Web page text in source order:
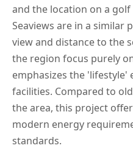
and the location on a
Seaviews are in a similar
view and distance to the
the region focus purely
emphasizes the
facilities. Compared to
the area, this project
modern energy
standards.